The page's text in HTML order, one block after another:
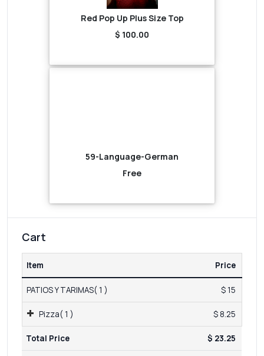
Red Pop Up Plus Size Top
$ 100.00
59-Language-German
Free
Cart
Item Price
PATIOS Y TARIMAS( 1 ) $ 15
Pizza( 1 ) $ 8.25
Total Price $ 23.25